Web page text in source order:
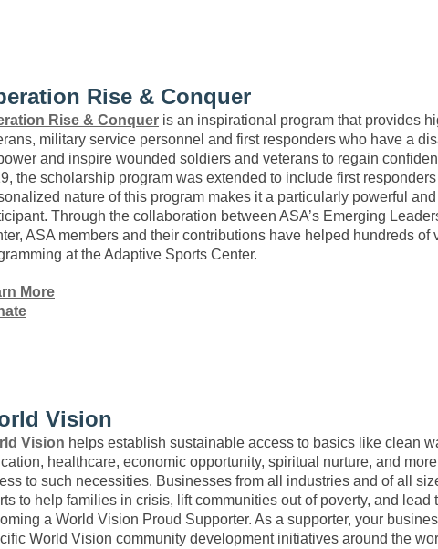
Rise & Conquer
Rise & Conquer is an inspirational program that provides
military service personnel and first responders who have a
and inspire wounded soldiers and veterans to regain
the scholarship program was extended to include first
nature of this program makes it a particularly powerful
Through the collaboration between ASA’s Emerging
ASA members and their contributions have helped hundreds
at the Adaptive Sports Center.
More
Vision
Vision helps establish sustainable access to basics like clean
healthcare, economic opportunity, spiritual nurture, and
to such necessities. Businesses from all industries and of all
to help families in crisis, lift communities out of poverty, and
a World Vision Proud Supporter. As a supporter, your
World Vision community development initiatives around the